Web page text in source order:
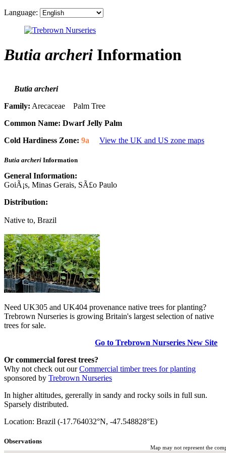
Language:
Butia archeri Information
Butia archeri
Family: Arecaceae Palm Tree
Common Name: Dwarf Jelly Palm
Cold Hardiness Zone: 9a View the UK and US zone maps
Butia archeri Information
General Information:
GoiÃ¡s, Minas Gerais, SÃ£o Paulo
Distribution:
Native to, Brazil
Need UK305 and UK404 provenance native trees for planting?
Trebrown Nurseries is growing Britain's largest selection of native
trees for sale.
Go to Trebrown Nurseries New Site
Or commercial forest trees?
Why not check out ourCommercial timber trees for planting
sponsored by Trebrown Nurseries
In higher altitudes, gererally in sandy and rocky soils in full sun.
Sparsely distributed.
Location: Brazil (-17.764032°N, -47.548828°E)
Observations
Map may not represent the